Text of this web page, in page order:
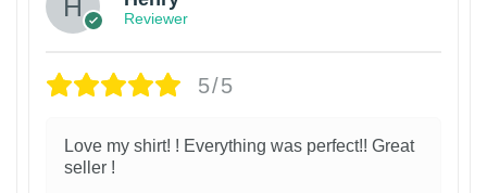
Reviewer
5/5
Love my shirt! ! Everything was perfect!! Great
seller !